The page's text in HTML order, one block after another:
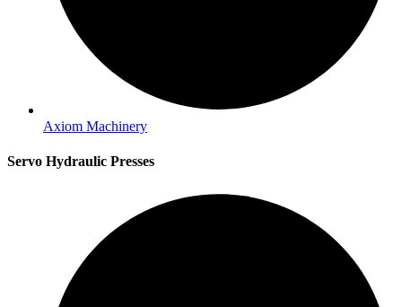
Axiom Machinery
Servo Hydraulic Presses